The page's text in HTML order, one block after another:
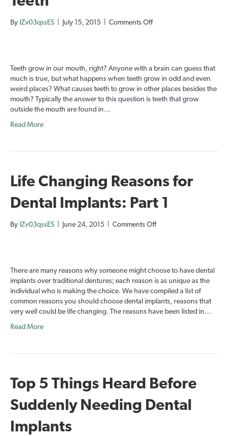
By IZv03qssES July 15, 2015 Comments Offon
Teeth grow in our mouth, right? Anyone with a brain can guess that
much is true, but what happens when teeth grow in odd and even
weird places? What causes teeth to grow in other places besides the
mouth? Typically the answer to this question is teeth that grow
outside the mouth are found in…
Read More
Life Changing Reasons for
Dental Implants: Part 1
By IZv03qssES June 24, 2015 Comments Offon
Implants:
Part
There are many reasons why someone might choose to have dental
implants over traditional dentures; each reason is as unique as the
individual who is making the choice. We have compiled a list of
common reasons you should choose dental implants, reasons that
very well could be life changing. The reasons have been listed in…
Read More
Top 5 Things Heard Before
Suddenly Needing Dental
Implants